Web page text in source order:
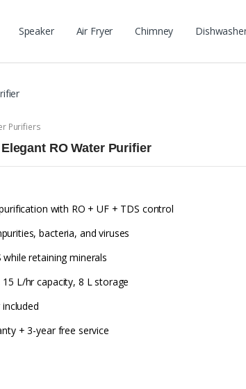
Speaker Air Fryer Chimney
Purifiers
RO Water Purifier
with RO + UF + TDS control
bacteria, and viruses
while retaining minerals
L/hr capacity, 8 L storage
+ 3-year free service